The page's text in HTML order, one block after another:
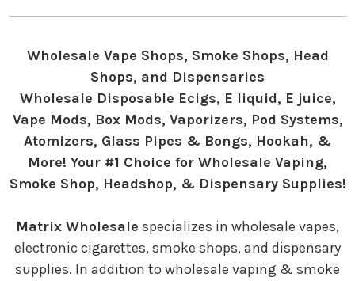
Wholesale Vape Shops, Smoke Shops, Head
Shops, and Dispensaries
Wholesale Disposable Ecigs, E liquid, E juice,
Vape Mods, Box Mods, Vaporizers, Pod Systems,
Atomizers, Glass Pipes & Bongs, Hookah, &
More! Your #1 Choice for Wholesale Vaping,
Smoke Shop, Headshop, & Dispensary Supplies!
Matrix Wholesale specializes in wholesale vapes,
electronic cigarettes, smoke shops, and dispensary
supplies. In addition to wholesale vaping & smoke